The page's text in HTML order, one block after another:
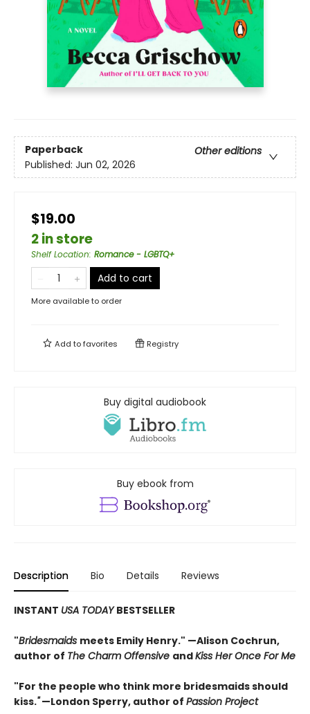
Paperback
Other editions
Published: Jun 02, 2026
$19.00
2 in store
Shelf Location: Romance - LGBTQ+
Add to cart
More available to order
Add tofavorites Registry
Buy digital audiobook
Buy ebook from
Description Bio Details Reviews
INSTANT USA TODAYBESTSELLER
"Bridesmaids meets Emily Henry." —Alison Cochrun,
author of The Charm Offensive andKiss Her Once For Me
"For the people who think more bridesmaids should
kiss."—London Sperry, author of Passion Project